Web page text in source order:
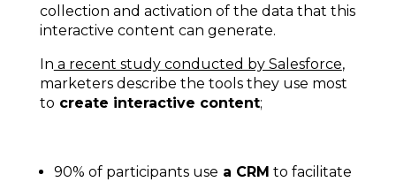
collection and activation of the data that this
interactive content can generate.
In a recent study conducted by Salesforce,
marketers describe the tools they use most
to create interactive content;
90% of participants use a CRM to facilitate